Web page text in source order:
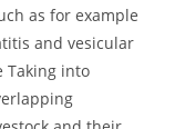
as for example
and vesicular
Taking into